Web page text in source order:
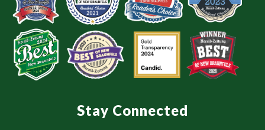
Stay Connected